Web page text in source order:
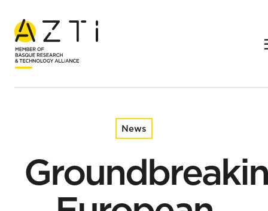
Home
News
Groundbreaking European environmental DNA research
reveals past and present secrets of our coasts
News